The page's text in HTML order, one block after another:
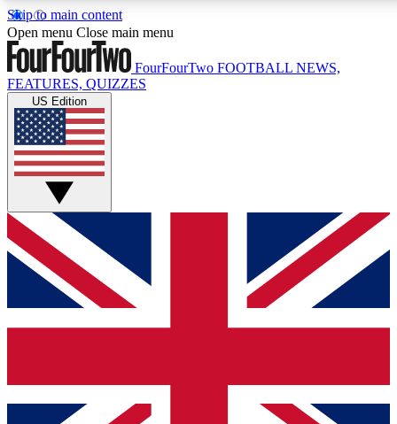
Skip to main content
17
MEMBER FEATURES
Live Q&A Sessions
Weekly interactive sessions
GET CLUB ACCESS QUICK
For the quickest way to join, simply enter your email below
and get access. We will send a confirmation and sign you
up to our newsletter to keep you updated on all your
Open menu Close main menu
FourFourTwo FOOTBALL NEWS,
FEATURES, QUIZZES
US Edition